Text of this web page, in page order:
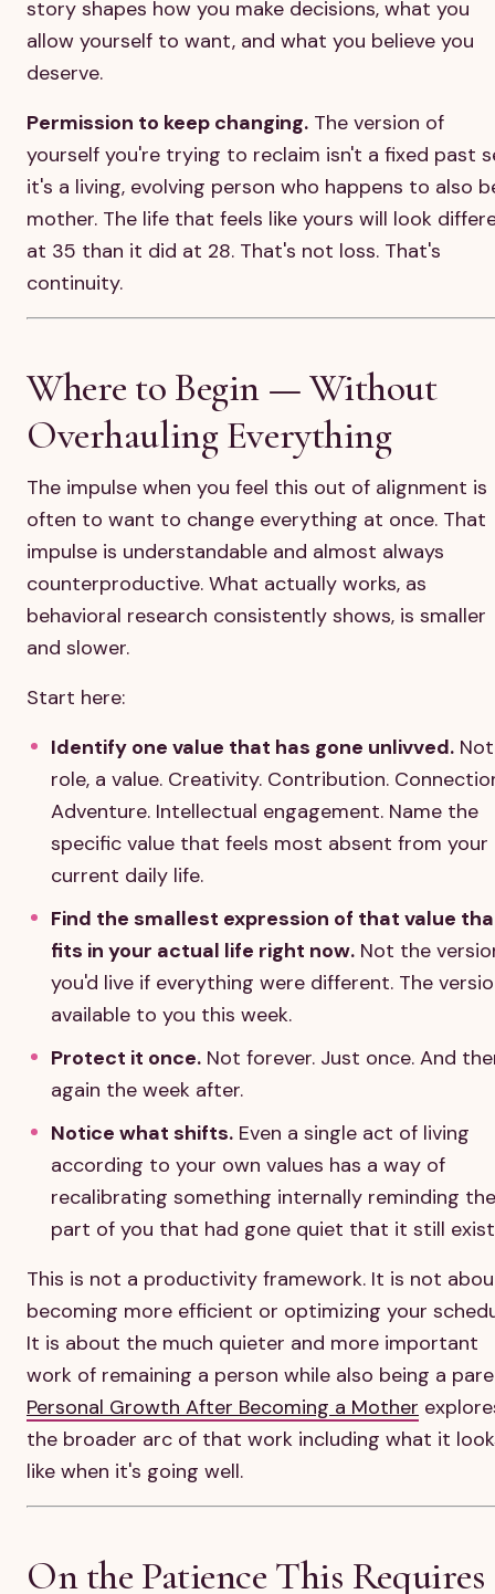
story shapes how you make decisions, what you
allow yourself to want, and what you believe you
deserve.
Permission to keep changing. The version of
yourself you're trying to reclaim isn't a fixed past
it's a living, evolving person who happens to also
mother. The life that feels like yours will look
at 35 than it did at 28. That's not loss. That's
continuity.
Where to Begin — Without
Overhauling Everything
The impulse when you feel this out of alignment is
often to want to change everything at once. That
impulse is understandable and almost always
counterproductive. What actually works, as
behavioral research consistently shows, is smaller
and slower.
Start here:
Identify one value that has gone unlivved.
role, a value. Creativity. Contribution.
Adventure. Intellectual engagement. Name the
specific value that feels most absent from your
current daily life.
Find the smallest expression of that value
fits in your actual life right now. Not the
you'd live if everything were different. The
available to you this week.
Protect it once. Not forever. Just once. And
again the week after.
Notice what shifts. Even a single act of living
according to your own values has a way of
recalibrating something internally reminding the
part of you that had gone quiet that it still
This is not a productivity framework. It is not
becoming more efficient or optimizing your
It is about the much quieter and more important
work of remaining a person while also being a
Personal Growth After Becoming a Mother
the broader arc of that work including what it
like when it's going well.
On the Patience This Requires